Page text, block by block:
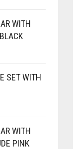
WITH
SET WITH
1,500.
1,350.WITH
PINK